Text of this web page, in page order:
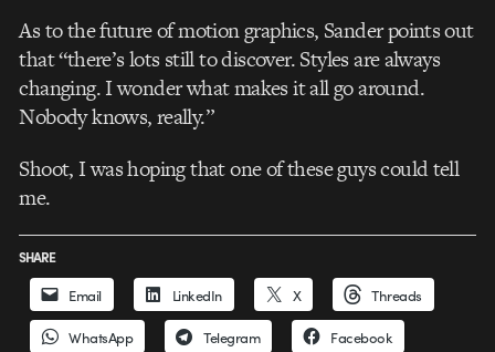
As to the future of motion graphics, Sander points out
that “there’s lots still to discover. Styles are always
changing. I wonder what makes it all go around.
Nobody knows, really.”
Shoot, I was hoping that one of these guys could tell
me.
SHARE
Email LinkedIn X Threads
WhatsApp Telegram Facebook